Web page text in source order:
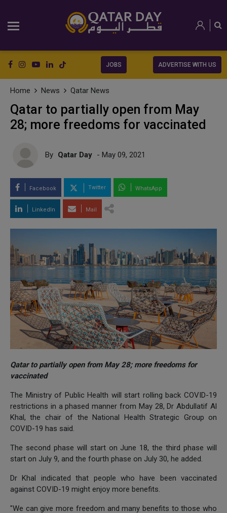
JOBS ADVERTISE WITH US
Home News Qatar News
Qatar to partially open from May
28; more freedoms for vaccinated
By Qatar Day - May 09, 2021
Facebook Twitter WhatsApp
LinkedIn Mail
Qatar to partially open from May 28; more freedoms for
vaccinated
The Ministry of Public Health will start rolling back COVID-19
restrictions in a phased manner from May 28, Dr Abdullatif Al
Khal, the chair of the National Health Strategic Group on
COVID-19 has said.
The second phase will start on June 18, the third phase will
start on July 9, and the fourth phase on July 30, he added.
Dr Khal indicated that people who have been vaccinated
against COVID-19 might enjoy more benefits.
"We can give more freedom and many benefits to those who